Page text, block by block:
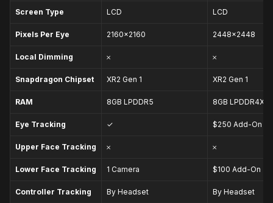
Screen Type LCD LCD
Pixels Per Eye 2160×2160 2448×2448
Local Dimming 𐄂 𐄂
Snapdragon Chipset XR2 Gen 1 XR2 Gen 1
RAM 8GB LPDDR5 8GB LPDDR4X
Eye Tracking ✓ $250 Add-On
Upper Face Tracking 𐄂 𐄂
Lower Face Tracking 1 Camera $100 Add-On
Controller Tracking By Headset By Headset